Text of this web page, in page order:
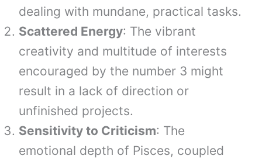
dealing with mundane, practical tasks.
Scattered Energy: The vibrant
creativity and multitude of interests
encouraged by the number 3 might
result in a lack of direction or
unfinished projects.
Sensitivity to Criticism: The
emotional depth of Pisces, coupled